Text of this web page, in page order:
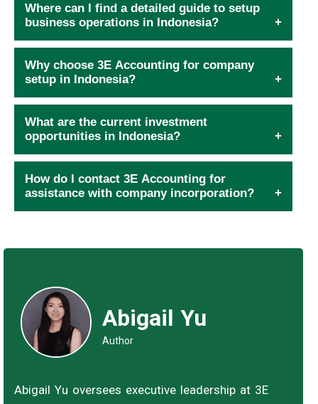
Where can I find a detailed guide to setup
business operations in Indonesia?
Why choose 3E Accounting for company
setup in Indonesia?
What are the current investment
opportunities in Indonesia?
How do I contact 3E Accounting for
assistance with company incorporation?
Abigail Yu
Author
Abigail Yu oversees executive leadership at 3E